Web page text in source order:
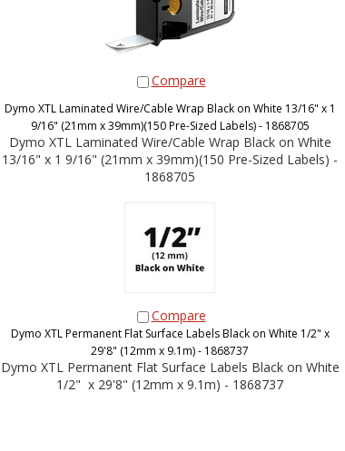
Compare
Dymo XTL Laminated Wire/Cable Wrap Black on White 13/16" x 1
9/16" (21mm x 39mm)(150 Pre-Sized Labels) - 1868705
Dymo XTL Laminated Wire/Cable Wrap Black on White
13/16" x 1 9/16" (21mm x 39mm)(150 Pre-Sized Labels) -
1868705
Compare
Dymo XTL Permanent Flat Surface Labels Black on White 1/2" x
29'8" (12mm x 9.1m) - 1868737
Dymo XTL Permanent Flat Surface Labels Black on White
1/2" x 29'8" (12mm x 9.1m) - 1868737